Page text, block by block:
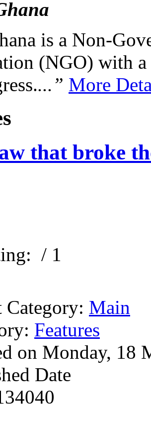
is a Non-
(NGO) with
...” More
that broke
/ 1
Category: Main
Features
on Monday, 18
Date